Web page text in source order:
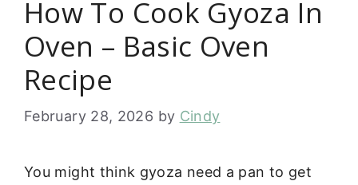
How To Cook Gyoza In
Oven – Basic Oven
Recipe
February 28, 2026 by Cindy
You might think gyoza need a pan to get